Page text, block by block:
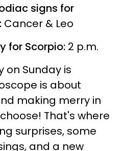
signs for
Cancer & Leo
for Scorpio: 2 p.m.
on Sunday is
is about
making merry in
That's where
surprises, some
and a new